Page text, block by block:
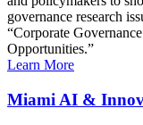
governance research
“Corporate
Opportunities.”
Learn More
Miami AI &